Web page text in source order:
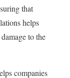
that
helps
to the
companies